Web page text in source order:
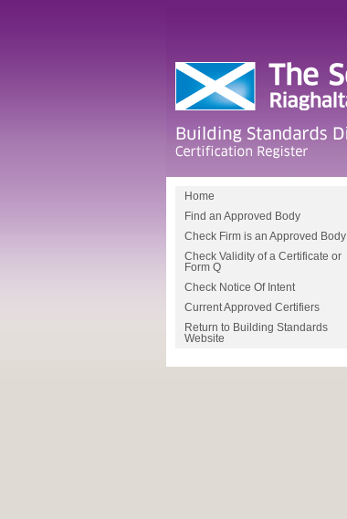
Home
Find an Approved Body
Check Firm is an Approved Body
Check Validity of a Certificate or
Form Q
Check Notice Of Intent
Current Approved Certifiers
Return to Building Standards
Website